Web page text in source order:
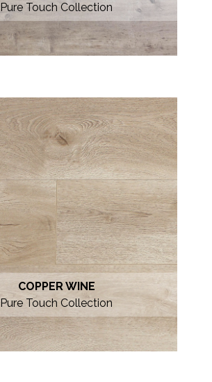
Pure Touch Collection
COPPER WINE
Pure Touch Collection